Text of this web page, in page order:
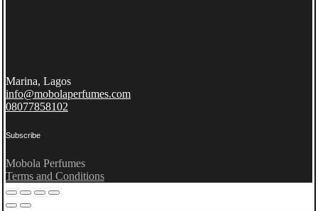
Marina, Lagos
info@mobolaperfumes.com
08077858102
Subscribe
Mobola Perfumes
Terms and Conditions